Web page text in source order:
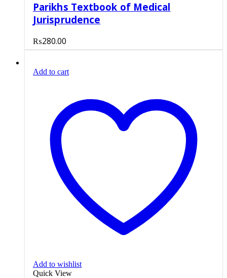
Parikhs Textbook of Medical
Jurisprudence
₨280.00
Add to cart
Add to wishlist
Quick View